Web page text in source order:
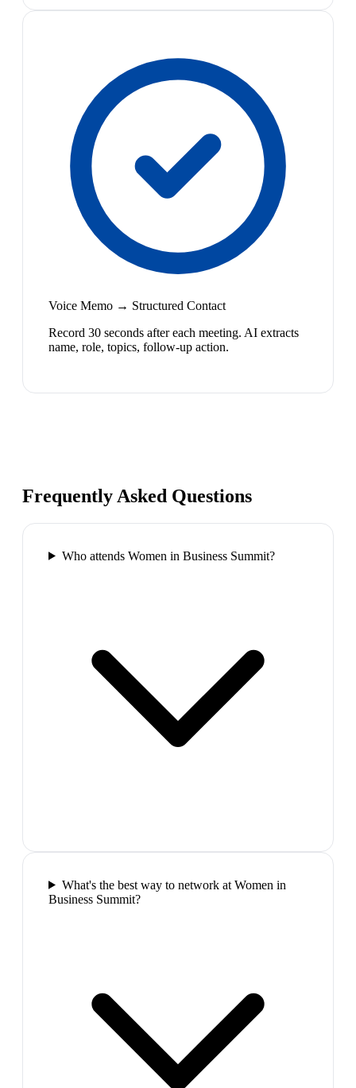
Voice Memo → Structured Contact
Record 30 seconds after each meeting. AI extracts
name, role, topics, follow-up action.
Frequently Asked Questions
Who attends Women in Business Summit?
What's the best way to network at Women in
Business Summit?